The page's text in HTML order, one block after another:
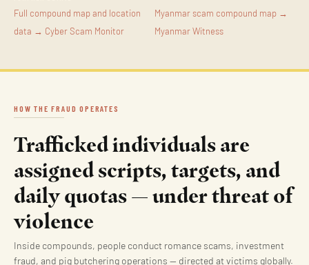
Full compound map and location
data → Cyber Scam Monitor
Myanmar scam compound map →
Myanmar Witness
HOW THE FRAUD OPERATES
Trafficked individuals are
assigned scripts, targets, and
daily quotas — under threat of
violence
Inside compounds, people conduct romance scams, investment
fraud, and pig butchering operations — directed at victims globally.